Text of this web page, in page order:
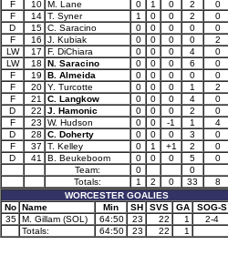
F
10 M. Lane 0 1 0 2
0
F
14 T. Syner 1 0 0 2
0
D
15 C. Saracino 0 0 0 0
0
F
16 J. Kubiak 0 0 0 0
2
LW
17 F. DiChiara 0 0 0 4
0
LW
18 N. Saracino 0 0 0 6
0
F
19 B. Almeida 0 0 0 0
0
F
20 Y. Turcotte 0 0 0 1
2
F
21 C. Langkow 0 0 0 4
0
D
22 J. Hamonic 0 0 0 2
0
F
23 W. Hudson 0 0 -1 1
4
D
28 C. Doherty 0 0 0 3
0
F
37 T. Kelley 0 1 +1 2
0
D
41 B. Beukeboom 0 0 0 5
0
Team:
0
0
Totals:
1 2 0 33
8
WORCESTER GOALIES
No Name Min SH SVS GA
SOG-S
35 M. Gillam (SOL) 64:50 23 22 1
2-4
Totals:
64:50 23 22 1